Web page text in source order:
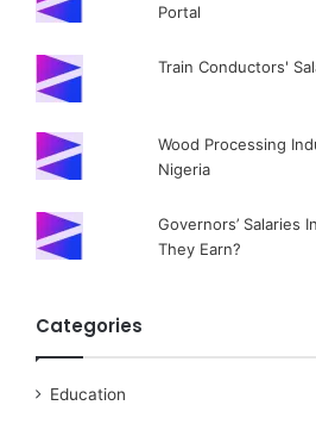
Portal
Train Conductors'
Wood Processing
Nigeria
Governors’ Salaries
They Earn?
Categories
Education